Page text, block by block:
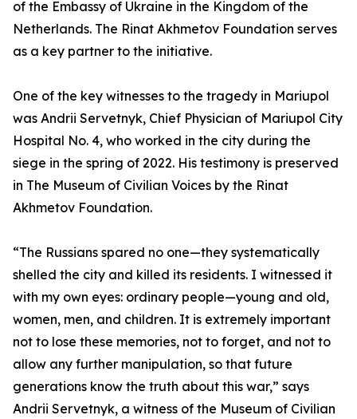
of the Embassy of Ukraine in the Kingdom of the
Netherlands. The Rinat Akhmetov Foundation serves
as a key partner to the initiative.
One of the key witnesses to the tragedy in Mariupol
was Andrii Servetnyk, Chief Physician of Mariupol City
Hospital No. 4, who worked in the city during the
siege in the spring of 2022. His testimony is preserved
in The Museum of Civilian Voices by the Rinat
Akhmetov Foundation.
“The Russians spared no one—they systematically
shelled the city and killed its residents. I witnessed it
with my own eyes: ordinary people—young and old,
women, men, and children. It is extremely important
not to lose these memories, not to forget, and not to
allow any further manipulation, so that future
generations know the truth about this war,” says
Andrii Servetnyk, a witness of the Museum of Civilian